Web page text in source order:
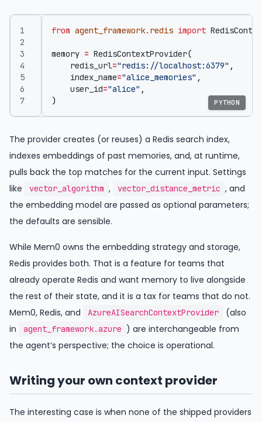
from agent_framework.redis import
memory = RedisContextProvider(
redis_url="redis://localhost:6379" ,
index_name="alice_memories" ,
user_id="alice" ,
)
PYTHON
The provider creates (or reuses) a Redis search index,
indexes embeddings of past memories, and, at runtime,
pulls back the top matches for the current input. Settings
like
vector_algorithm , vector_distance_metric , and
the embedding model are passed as optional parameters;
the defaults are sensible.
While Mem0 owns the embedding strategy and storage,
Redis provides both. That is a feature for teams that
already operate Redis and want memory to live alongside
the rest of their state, and it is a tax for teams that do not.
Mem0, Redis, and
AzureAISearchContextProvider
(also
in
agent_framework.azure ) are interchangeable from
the agent’s perspective; the choice is operational.
Writing your own context provider
The interesting case is when none of the shipped providers